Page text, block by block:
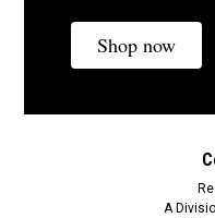
Shop now
A